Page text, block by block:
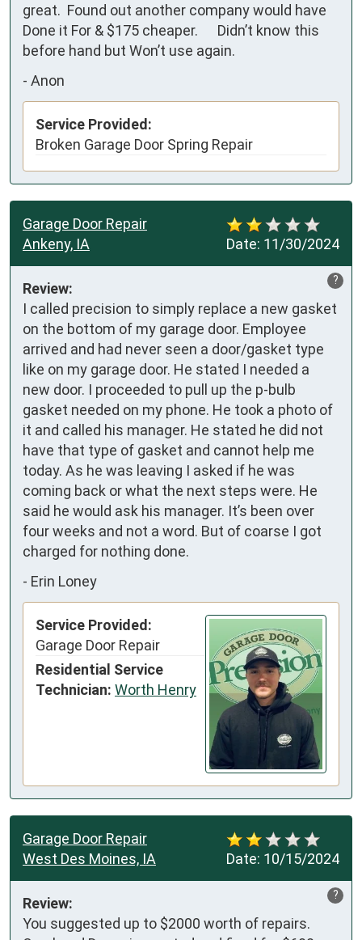
great.  Found out another company would have
Done it For & $175 cheaper.      Didn’t know this
before hand but Won’t use again.
- Anon
Service Provided:
Broken Garage Door Spring Repair
Date: 11/30/2024
Garage Door Repair
Ankeny, IA
?
Review:
I called precision to simply replace a new gasket
on the bottom of my garage door. Employee
arrived and had never seen a door/gasket type
like on my garage door. He stated I needed a
new door. I proceeded to pull up the p-bulb
gasket needed on my phone. He took a photo of
it and called his manager. He stated he did not
have that type of gasket and cannot help me
today. As he was leaving I asked if he was
coming back or what the next steps were. He
said he would ask his manager. It’s been over
four weeks and not a word. But of coarse I got
charged for nothing done.
- Erin Loney
Service Provided:
Garage Door Repair
Residential Service
Technician: Worth Henry
Date: 10/15/2024
Garage Door Repair
West Des Moines, IA
?
Review:
You suggested up to $2000 worth of repairs.